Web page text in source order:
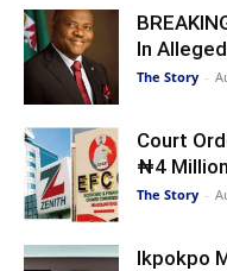
In
The Story -
Court
₦4
The Story -
Ikpokpo